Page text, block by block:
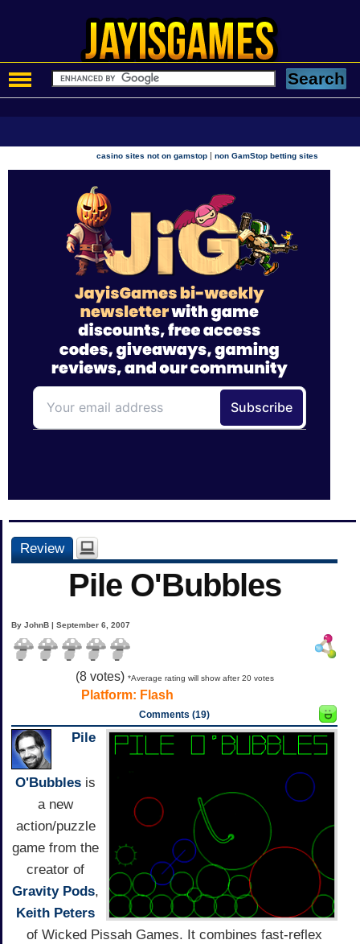
casino sites not on gamstop |non GamStop betting sites
Review
Pile O'Bubbles
By JohnB | September 6, 2007
(8votes) *Average rating will show after 20 votes
Platform: Flash
Comments (19)
Pile
O'Bubbles is
a new
action/puzzle
game from the
creator of
Gravity Pods,
Keith Peters
of Wicked Pissah Games. It combines fast-reflex